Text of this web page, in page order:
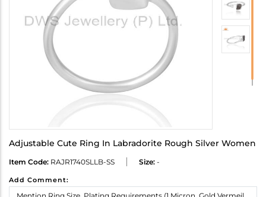
Adjustable Cute Ring In Labradorite Rough Silver Women
Item Code: RAJR1740SLLB-SS Size: -
Add Comment: